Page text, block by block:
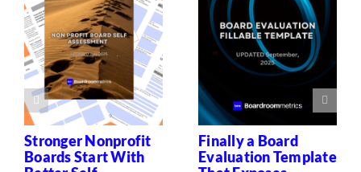
Stronger Nonprofit
Boards Start With
Finally a Board
Evaluation Template